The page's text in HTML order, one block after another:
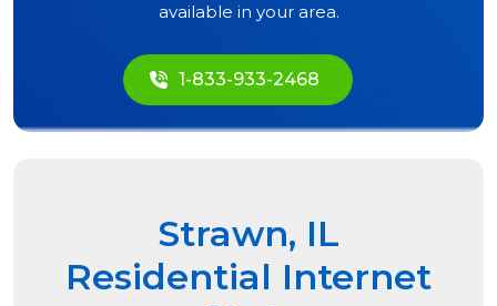
available in your area.
1-833-933-2468
Strawn, IL
Residential Internet